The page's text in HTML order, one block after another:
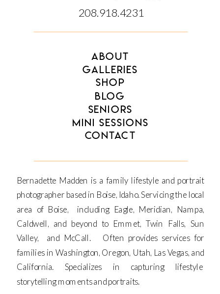
BLOG
CONTACT
SENIORS
MINI SESSIONS
SHOP
GALLERIES
ABOUT
208.918.4231‬‬
Bernadette Madden is a family lifestyle and portrait
photographer based in Boise, Idaho. Servicing the local
area of Boise, including Eagle, Meridian, Nampa,
Caldwell, and beyond to Emmet, Twin Falls, Sun
Valley, and McCall. Often provides services for
families in Washington, Oregon, Utah, Las Vegas, and
California. Specializes in capturing lifestyle
storytelling moments and portraits.